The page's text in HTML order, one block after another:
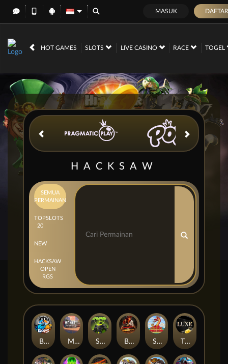
MASUK DAFTAR
HOT GAMES SLOTS LIVE CASINO RACE TOGEL
IDR
HACKSAW
SEMUA
PERMAINAN
TOP
20
SLOTS
NEW
HACKSAW
OPEN
RGS
Beam Boys Monkey Frenzy 2: Boss is Here! Spinman BULLETS AND BOUNTY SMOKING DRAGON The Luxe